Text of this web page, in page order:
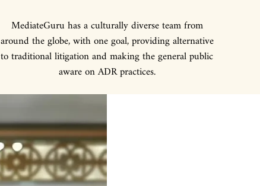
MediateGuru has a culturally diverse team from
around the globe, with one goal, providing alternative
to traditional litigation and making the general public
aware on ADR practices.